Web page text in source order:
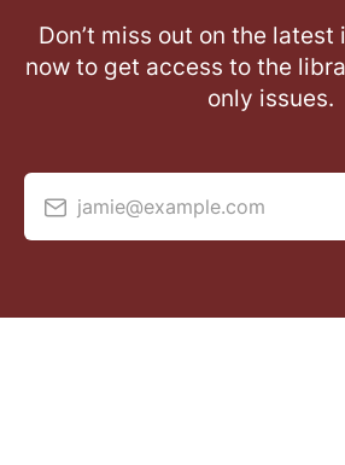
Don’t miss out on the latest
now to get access to the
only issues.
jamie@example.com